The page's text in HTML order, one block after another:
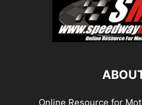
Online Resource for